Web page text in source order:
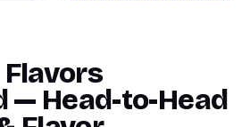
Flavors
— Head-to-Head